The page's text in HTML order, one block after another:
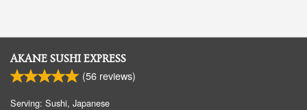
AKANE SUSHI EXPRESS
(56 reviews)
Serving: Sushi, Japanese